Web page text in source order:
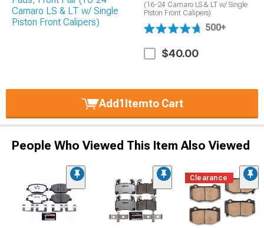
(16-24 Camaro LS & LT w/ Single
Piston Front Calipers)
500+
$40.00
Add1 Itemto Cart
People Who Viewed This Item Also Viewed
Clearance